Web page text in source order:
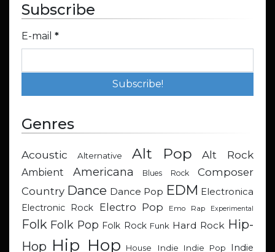
Subscribe
E-mail *
Genres
Acoustic Alternative Alt Pop Alt Rock
Ambient Americana Blues Rock
Composer
Country Dance Dance Pop EDM Electronica
Electronic Rock
Electro Pop Emo Rap Experimental
Folk Folk Pop Folk Rock Funk Hard Rock Hip-
Hop Hip Hop House Indie Indie Pop Indie